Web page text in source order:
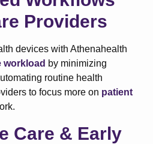
Providers
devices with Athenahealth
workload by minimizing
routine health
to focus more on patient
Care & Early